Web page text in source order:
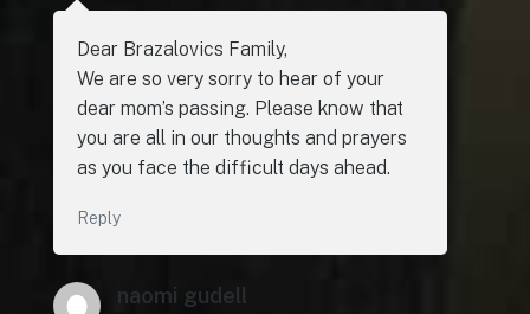
Dear Brazalovics Family,
We are so very sorry to hear of your
dear mom’s passing. Please know that
you are all in our thoughts and prayers
as you face the difficult days ahead.
Reply
naomi gudell